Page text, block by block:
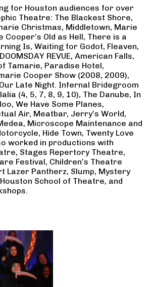
for Houston audiences for over
Theatre: The Blackest Shore,
Christmas, Middletown, Marie
Cooper’s Old as Hell, There is a
Is, Waiting for Godot, Fleaven,
REVUE, American Falls,
Tamarie, Paradise Hotel,
Cooper Show (2008, 2009),
Late Night. Infernal Bridegroom
(4, 5, 7, 8, 9, 10), The Danube, In
We Have Some Planes,
Air, Meatbar, Jerry’s World,
Microscope Maintenance and
Hide Town, Twenty Love
worked in productions with
Stages Repertory Theatre,
Festival, Children’s Theatre
Lazer Pantherz, Slump, Mystery
School of Theatre, and